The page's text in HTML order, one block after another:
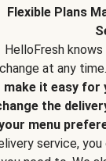
Flexible Plans
HelloFresh
change at any time.
make it easy for
the
menu
service,